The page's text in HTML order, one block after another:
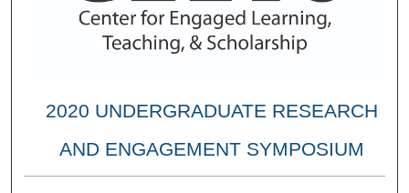
2020 UNDERGRADUATE RESEARCH
AND ENGAGEMENT SYMPOSIUM